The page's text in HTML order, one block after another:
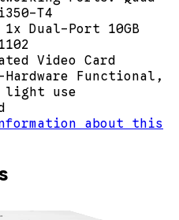
T4
Dual-Port 10GB
Video Card
Hardware Functional,
light use
about this